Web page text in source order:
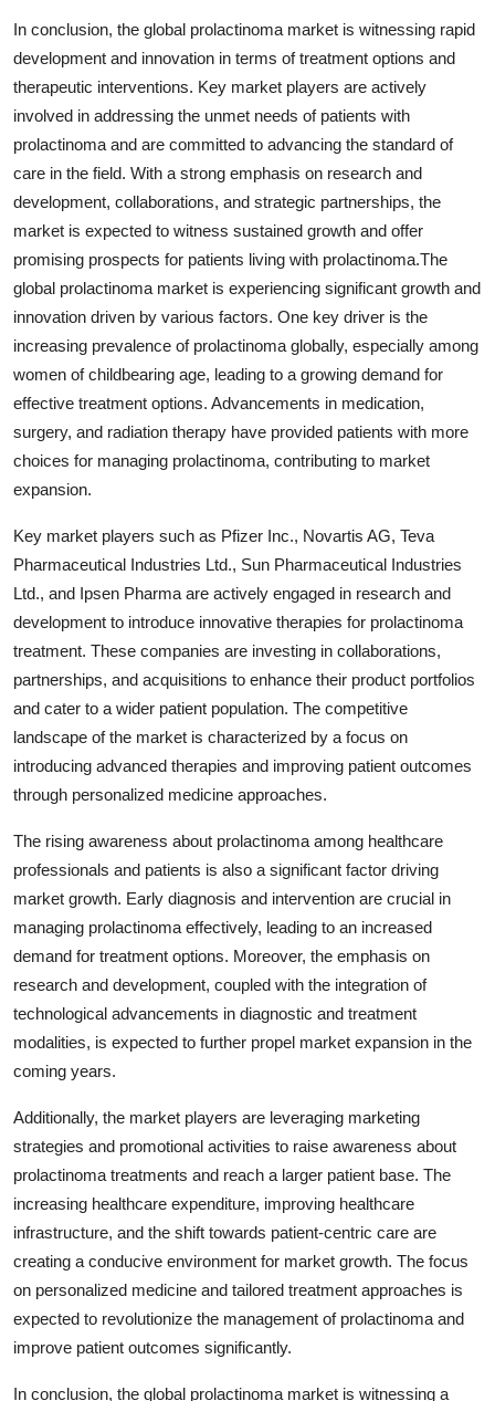
In conclusion, the global prolactinoma market is witnessing rapid
development and innovation in terms of treatment options and
therapeutic interventions. Key market players are actively
involved in addressing the unmet needs of patients with
prolactinoma and are committed to advancing the standard of
care in the field. With a strong emphasis on research and
development, collaborations, and strategic partnerships, the
market is expected to witness sustained growth and offer
promising prospects for patients living with prolactinoma.The
global prolactinoma market is experiencing significant growth and
innovation driven by various factors. One key driver is the
increasing prevalence of prolactinoma globally, especially among
women of childbearing age, leading to a growing demand for
effective treatment options. Advancements in medication,
surgery, and radiation therapy have provided patients with more
choices for managing prolactinoma, contributing to market
expansion.
Key market players such as Pfizer Inc., Novartis AG, Teva
Pharmaceutical Industries Ltd., Sun Pharmaceutical Industries
Ltd., and Ipsen Pharma are actively engaged in research and
development to introduce innovative therapies for prolactinoma
treatment. These companies are investing in collaborations,
partnerships, and acquisitions to enhance their product portfolios
and cater to a wider patient population. The competitive
landscape of the market is characterized by a focus on
introducing advanced therapies and improving patient outcomes
through personalized medicine approaches.
The rising awareness about prolactinoma among healthcare
professionals and patients is also a significant factor driving
market growth. Early diagnosis and intervention are crucial in
managing prolactinoma effectively, leading to an increased
demand for treatment options. Moreover, the emphasis on
research and development, coupled with the integration of
technological advancements in diagnostic and treatment
modalities, is expected to further propel market expansion in the
coming years.
Additionally, the market players are leveraging marketing
strategies and promotional activities to raise awareness about
prolactinoma treatments and reach a larger patient base. The
increasing healthcare expenditure, improving healthcare
infrastructure, and the shift towards patient-centric care are
creating a conducive environment for market growth. The focus
on personalized medicine and tailored treatment approaches is
expected to revolutionize the management of prolactinoma and
improve patient outcomes significantly.
In conclusion, the global prolactinoma market is witnessing a